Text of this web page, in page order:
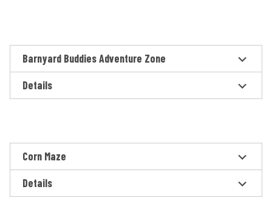
Barnyard Buddies Adventure Zone
Details
Corn Maze
Details